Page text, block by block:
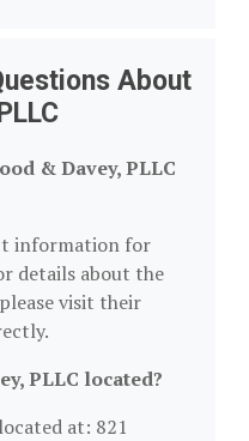
About
& Davey, PLLC
information for
details about the
visit their
PLLC located?
at: 821